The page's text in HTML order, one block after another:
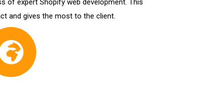
of expert Shopify web development. This
and gives the most to the client.